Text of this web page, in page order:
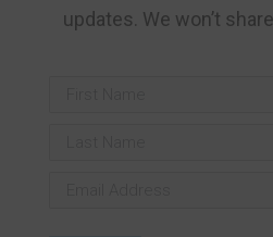
updates. We won’t